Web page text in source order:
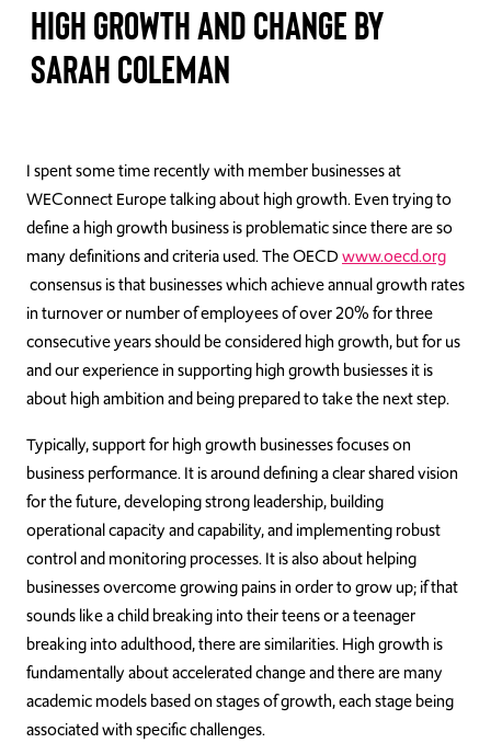
Join Us
Events
Contact Us
HIGH GROWTH AND CHANGE BY
SARAH COLEMAN
I spent some time recently with member businesses at
WEConnect Europe talking about high growth. Even trying to
define a high growth business is problematic since there are so
many definitions and criteria used. The OECDwww.oecd.org
consensus is that businesses which achieve annual growth rates
in turnover or number of employees of over 20% for three
consecutive years should be considered high growth, but for us
and our experience in supporting high growth busiesses it is
about high ambition and being prepared to take the next step.
Typically, support for high growth businesses focuses on
business performance. It is around defining a clear shared vision
for the future, developing strong leadership, building
operational capacity and capability, and implementing robust
control and monitoring processes. It is also about helping
businesses overcome growing pains in order to grow up; if that
sounds like a child breaking into their teens or a teenager
breaking into adulthood, there are similarities. High growth is
fundamentally about accelerated change and there are many
academic models based on stages of growth, each stage being
associated with specific challenges.